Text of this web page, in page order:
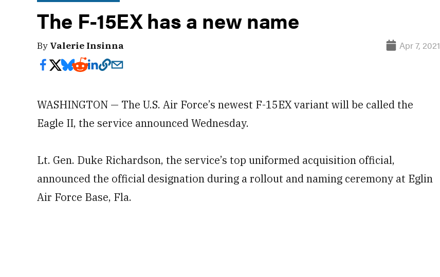
The F-15EX has a new name
By Valerie Insinna Apr 7, 2021
WASHINGTON — The U.S. Air Force’s newest F-15EX variant will be called the
Eagle II, the service announced Wednesday.
Lt. Gen. Duke Richardson, the service’s top uniformed acquisition official,
announced the official designation during a rollout and naming ceremony at Eglin
Air Force Base, Fla.